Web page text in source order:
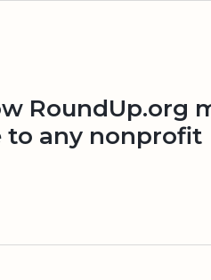
RoundUp.org
to any nonprofit